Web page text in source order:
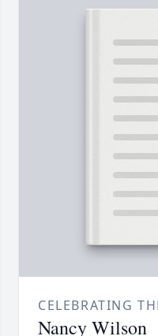
CELEBRATING
Nancy Wilson